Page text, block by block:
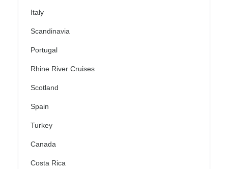
Italy
Scandinavia
Portugal
Rhine River Cruises
Scotland
Spain
Turkey
Canada
Costa Rica